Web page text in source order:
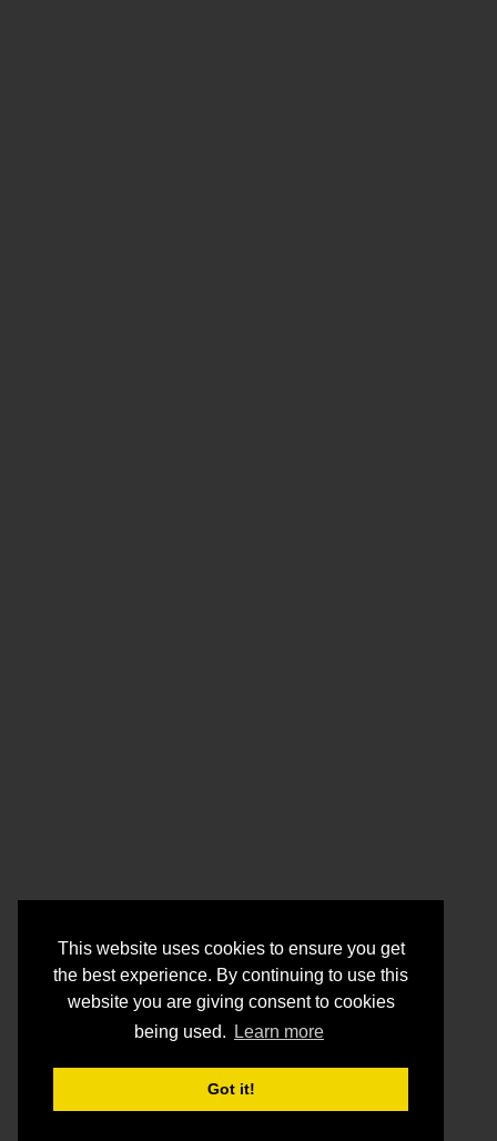
This website uses cookies to ensure you get
the best experience. By continuing to use this
website you are giving consent to cookies
being used.
Learn more
Got it!